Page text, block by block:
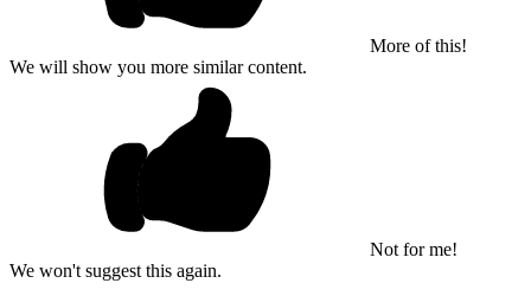
More of this!
We will show you more similar content.
Not for me!
We won't suggest this again.